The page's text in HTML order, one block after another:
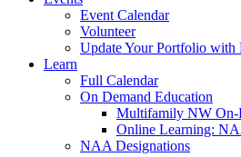
Event Calendar
Volunteer
Update Your Portfolio
Learn
Full Calendar
On Demand Education
Multifamily NW On-
Online Learning:
NAA Designations